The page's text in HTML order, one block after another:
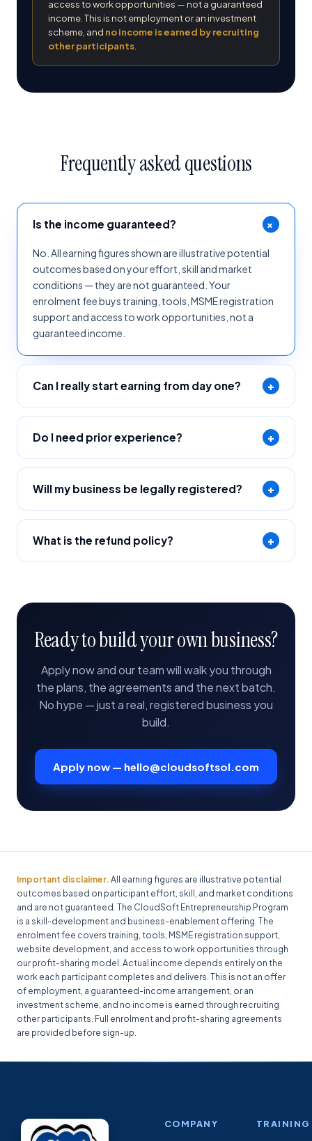
access to work opportunities — not a guaranteed
income. This is not employment or an investment
scheme, and no income is earned by recruiting
other participants
Frequently asked questions
Is the income guaranteed? +
No. All earning figures shown are illustrative potential
outcomes based on your effort, skill and market
conditions — they are not guaranteed. Your
enrolment fee buys training, tools, MSME registration
support and access to work opportunities, not a
guaranteed income.
Can I really start earning from day one? +
Do I need prior experience? +
Will my business be legally registered? +
What is the refund policy? +
Ready to build your own business?
Apply now and our team will walk you through
the plans, the agreements and the next batch.
No hype — just a real, registered business you
build.
Apply now — hello@cloudsoftsol.com
Important disclaimer. All earning figures are illustrative potential
outcomes based on participant effort, skill, and market conditions
and are not guaranteed. The CloudSoft Entrepreneurship Program
is a skill-development and business-enablement offering. The
enrolment fee covers training, tools, MSME registration support,
website development, and access to work opportunities through
our profit-sharing model. Actual income depends entirely on the
work each participant completes and delivers. This is not an offer
of employment, a guaranteed-income arrangement, or an
investment scheme, and no income is earned through recruiting
other participants. Full enrolment and profit-sharing agreements
are provided before sign-up.
COMPANY TRAINING